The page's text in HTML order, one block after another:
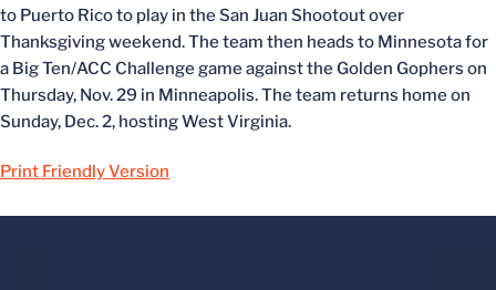
to Puerto Rico to play in the San Juan Shootout over
Thanksgiving weekend. The team then heads to Minnesota for
a Big Ten/ACC Challenge game against the Golden Gophers on
Thursday, Nov. 29 in Minneapolis. The team returns home on
Sunday, Dec. 2, hosting West Virginia.
Print Friendly Version